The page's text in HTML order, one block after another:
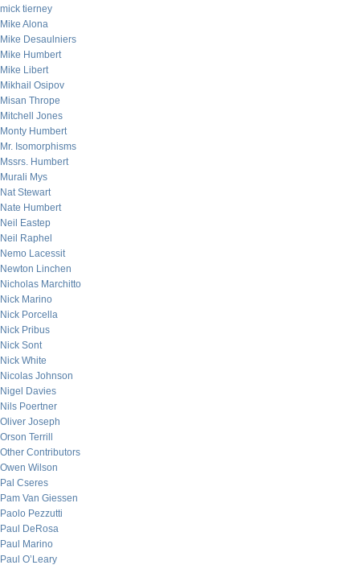
mick tierney
Mike Alona
Mike Desaulniers
Mike Humbert
Mike Libert
Mikhail Osipov
Misan Thrope
Mitchell Jones
Monty Humbert
Mr. Isomorphisms
Mssrs. Humbert
Murali Mys
Nat Stewart
Nate Humbert
Neil Eastep
Neil Raphel
Nemo Lacessit
Newton Linchen
Nicholas Marchitto
Nick Marino
Nick Porcella
Nick Pribus
Nick Sont
Nick White
Nicolas Johnson
Nigel Davies
Nils Poertner
Oliver Joseph
Orson Terrill
Other Contributors
Owen Wilson
Pal Cseres
Pam Van Giessen
Paolo Pezzutti
Paul DeRosa
Paul Marino
Paul O’Leary